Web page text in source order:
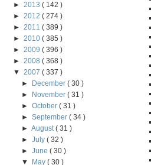
► 2013 ( 142 )
► 2012 ( 274 )
► 2011 ( 389 )
► 2010 ( 385 )
► 2009 ( 396 )
► 2008 ( 368 )
▼ 2007 ( 337 )
►
December( 30 )
►
November( 31 )
►October( 31 )
►September( 34 )
►August( 31 )
►July( 32 )
►June( 30 )
▼
May( 30 )